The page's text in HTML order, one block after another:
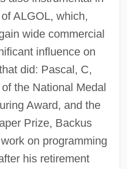
ALGOL, which,
wide commercial
influence on
did: Pascal, C,
the National Medal
Award, and the
Prize, Backus
on programming
his retirement